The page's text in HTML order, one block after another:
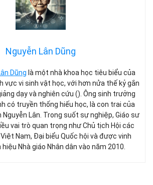
Nguyễn Lân Dũng
Dũng là một nhà khoa học tiêu biểu của
vực vi sinh vật học, với hơn nửa thế kỷ gắn
dạy và nghiên cứu (). Ông sinh trưởng
có truyền thống hiếu học, là con trai của
Nguyễn Lân. Trong suốt sự nghiệp, Giáo sư
vai trò quan trọng như Chủ tịch Hội các
Nam, Đại biểu Quốc hội và được vinh
Nhà giáo Nhân dân vào năm 2010.